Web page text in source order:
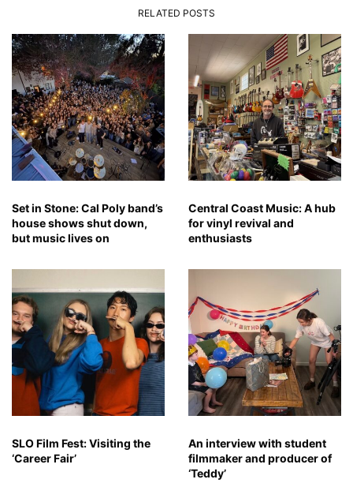
RELATED POSTS
Set in Stone: Cal Poly band’s
house shows shut down,
but music lives on
Central Coast Music: A hub
for vinyl revival and
enthusiasts
SLO Film Fest: Visiting the
‘Career Fair’
An interview with student
filmmaker and producer of
‘Teddy’